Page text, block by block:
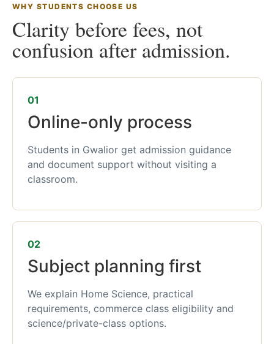
WHY STUDENTS CHOOSE US
Clarity before fees, not
confusion after admission.
01
Online-only process
Students in Gwalior get admission guidance
and document support without visiting a
classroom.
02
Subject planning first
We explain Home Science, practical
requirements, commerce class eligibility and
science/private-class options.